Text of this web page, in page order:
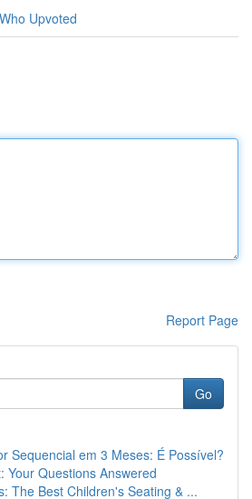
Who Upvoted
Report Page
Go
Sequencial em 3 Meses: É Possível?
Your Questions Answered
The Best Children's Seating & ...